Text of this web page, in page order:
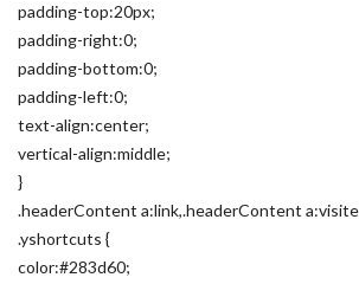
padding-top:20px;
padding-right:0;
padding-bottom:0;
padding-left:0;
text-align:center;
vertical-align:middle;
}
.headerContent a:link,.headerContent
.yshortcuts {
color:#283d60;